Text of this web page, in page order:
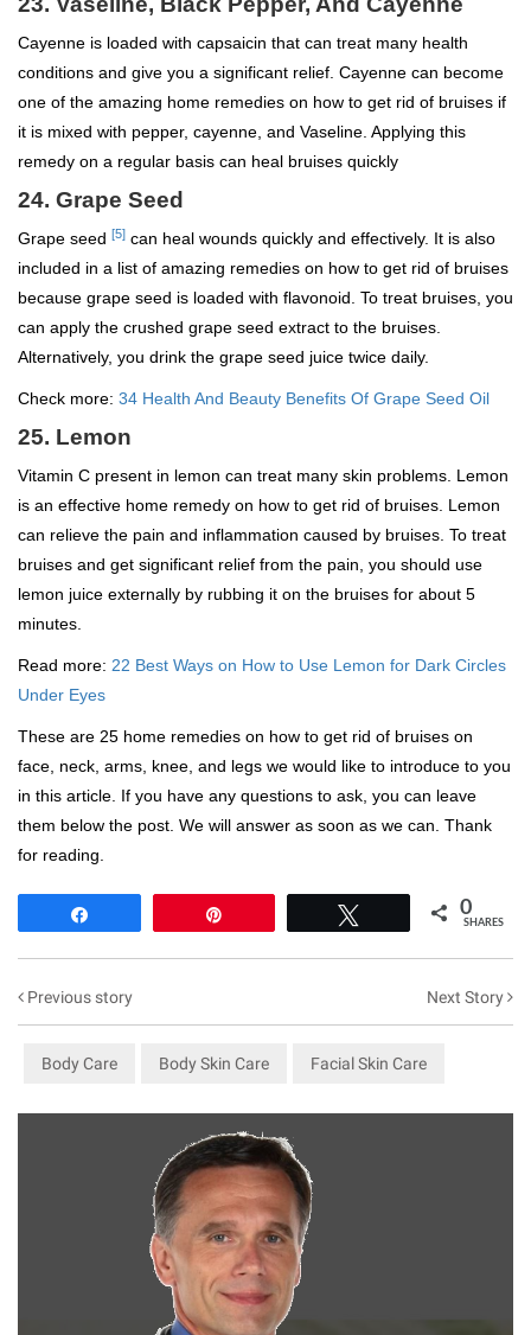
Cayenne is loaded with capsaicin that can treat many health
conditions and give you a significant relief. Cayenne can become
one of the amazing home remedies on how to get rid of bruises if
it is mixed with pepper, cayenne, and Vaseline. Applying this
remedy on a regular basis can heal bruises quickly
24. Grape Seed
Grape seed [5] can heal wounds quickly and effectively. It is also
included in a list of amazing remedies on how to get rid of bruises
because grape seed is loaded with flavonoid. To treat bruises, you
can apply the crushed grape seed extract to the bruises.
Alternatively, you drink the grape seed juice twice daily.
Check more: 34 Health And Beauty Benefits Of Grape Seed Oil
25. Lemon
Vitamin C present in lemon can treat many skin problems. Lemon
is an effective home remedy on how to get rid of bruises. Lemon
can relieve the pain and inflammation caused by bruises. To treat
bruises and get significant relief from the pain, you should use
lemon juice externally by rubbing it on the bruises for about 5
minutes.
Read more: 22 Best Ways on How to Use Lemon for Dark Circles
Under Eyes
These are 25 home remedies on how to get rid of bruises on
face, neck, arms, knee, and legs we would like to introduce to you
in this article. If you have any questions to ask, you can leave
them below the post. We will answer as soon as we can. Thank
for reading.
0
SHARES
Previous story Next Story
Body Care Body Skin Care Facial Skin Care